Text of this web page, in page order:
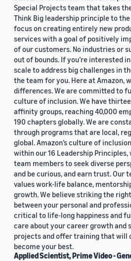
Special Projects team that takes
Think Big leadership principle to
focus on creating entirely new
services with a goal of positively
of our customers. No industries or
out of bounds. If you’re interested
scale to address big challenges in
the team for you. Here at Amazon,
differences. We are committed to
culture of inclusion. We have
affinity groups, reaching 40,000
190 chapters globally. We are
through programs that are local,
global. Amazon’s culture of
within our 16 Leadership
team members to seek diverse
and be curious, and earn trust. Our
values work-life balance,
growth. We believe striking the
between your personal and
critical to life-long happiness and
care about your career growth and
projects and offer training that will
become your best.
Applied Scientist, Prime Video -